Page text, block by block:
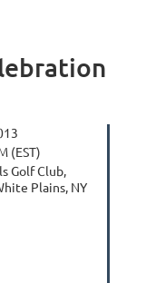
(EST)
Golf Club,
Plains, NY